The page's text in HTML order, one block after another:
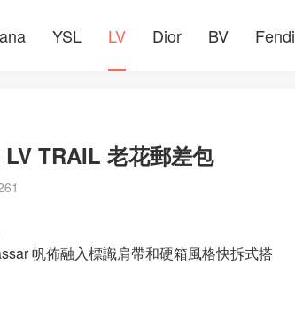
YSL LV Dior BV Fendi
TRAIL 老花郵差包
帆佈融入標識肩帶和硬箱風格快拆式搭